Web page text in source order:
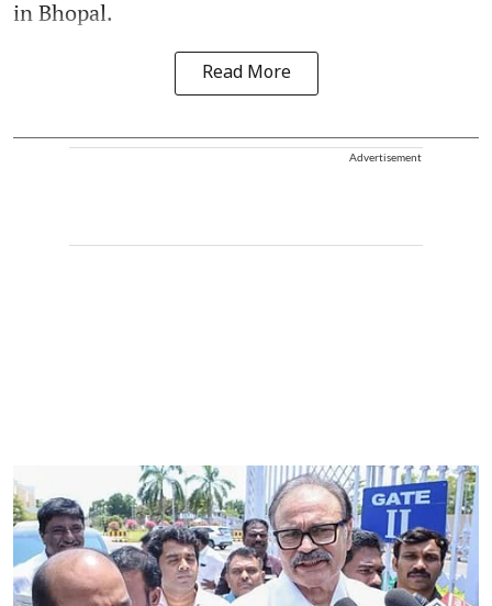
in Bhopal.
Read More
Advertisement